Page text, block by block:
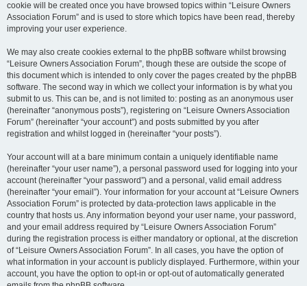
cookie will be created once you have browsed topics within “Leisure Owners
Association Forum” and is used to store which topics have been read, thereby
improving your user experience.
We may also create cookies external to the phpBB software whilst browsing
“Leisure Owners Association Forum”, though these are outside the scope of
this document which is intended to only cover the pages created by the phpBB
software. The second way in which we collect your information is by what you
submit to us. This can be, and is not limited to: posting as an anonymous user
(hereinafter “anonymous posts”), registering on “Leisure Owners Association
Forum” (hereinafter “your account”) and posts submitted by you after
registration and whilst logged in (hereinafter “your posts”).
Your account will at a bare minimum contain a uniquely identifiable name
(hereinafter “your user name”), a personal password used for logging into your
account (hereinafter “your password”) and a personal, valid email address
(hereinafter “your email”). Your information for your account at “Leisure Owners
Association Forum” is protected by data-protection laws applicable in the
country that hosts us. Any information beyond your user name, your password,
and your email address required by “Leisure Owners Association Forum”
during the registration process is either mandatory or optional, at the discretion
of “Leisure Owners Association Forum”. In all cases, you have the option of
what information in your account is publicly displayed. Furthermore, within your
account, you have the option to opt-in or opt-out of automatically generated